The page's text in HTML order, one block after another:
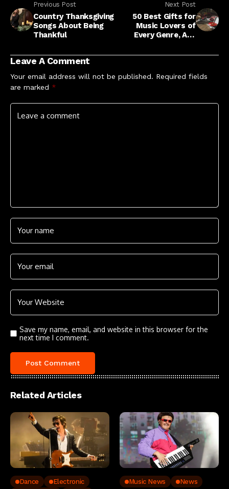
Previous Post
Country Thanksgiving
Songs About Being
Thankful
Next Post
50 Best Gifts for
Music Lovers of
Every Genre, Age
Leave A Comment
Your email address will not be published. Required fields
are marked *
Save my name, email, and website in this browser for the
next time I comment.
Related Articles
Dance
Electronic
Music News News